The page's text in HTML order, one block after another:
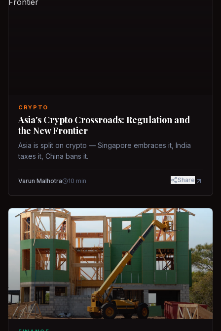
CRYPTO
Asia's Crypto Crossroads: Regulation and
the New Frontier
Asia is split on crypto — Singapore embraces it, India
taxes it, China bans it.
Varun Malhotra 10 min Share